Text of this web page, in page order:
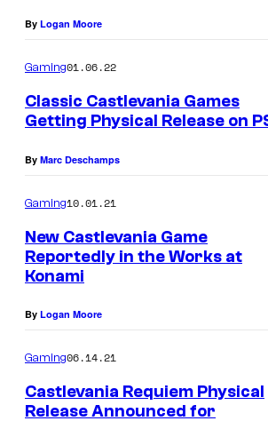
By Logan Moore
Gaming01.06.22
Classic Castlevania Games
Getting Physical Release on
By Marc Deschamps
Gaming10.01.21
New Castlevania Game
Reportedly in the Works at
Konami
By Logan Moore
Gaming06.14.21
Castlevania Requiem Physical
Release Announced for